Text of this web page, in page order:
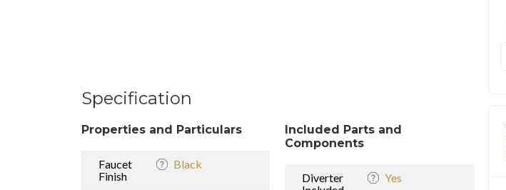
Specification
Properties and Particulars
Faucet
Finish
Black
Included Parts and
Components
Diverter
Yes